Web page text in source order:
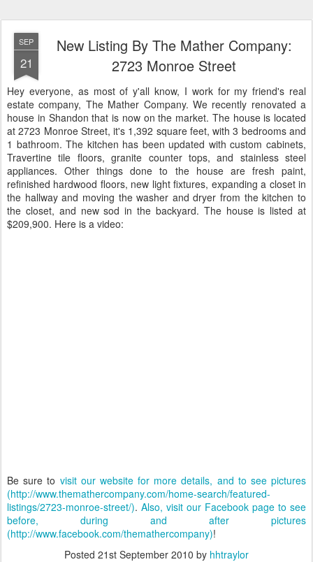
SEP
21
New Listing By The Mather Company:
2723 Monroe Street
Hey everyone, as most of y'all know, I work for my friend's real
estate company, The Mather Company. We recently renovated a
house in Shandon that is now on the market. The house is located
at 2723 Monroe Street, it's 1,392 square feet, with 3 bedrooms and
1 bathroom. The kitchen has been updated with custom cabinets,
Travertine tile floors, granite counter tops, and stainless steel
appliances. Other things done to the house are fresh paint,
refinished hardwood floors, new light fixtures, expanding a closet in
the hallway and moving the washer and dryer from the kitchen to
the closet, and new sod in the backyard. The house is listed at
$209,900. Here is a video:
Be sure to visit our website for more details, and to see pictures
(http://www.themathercompany.com/home-search/featured-
listings/2723-monroe-street/). Also, visit our Facebook page to see
before, during and after pictures
(http://www.facebook.com/themathercompany)!
Posted 21st September 2010 by hhtraylor